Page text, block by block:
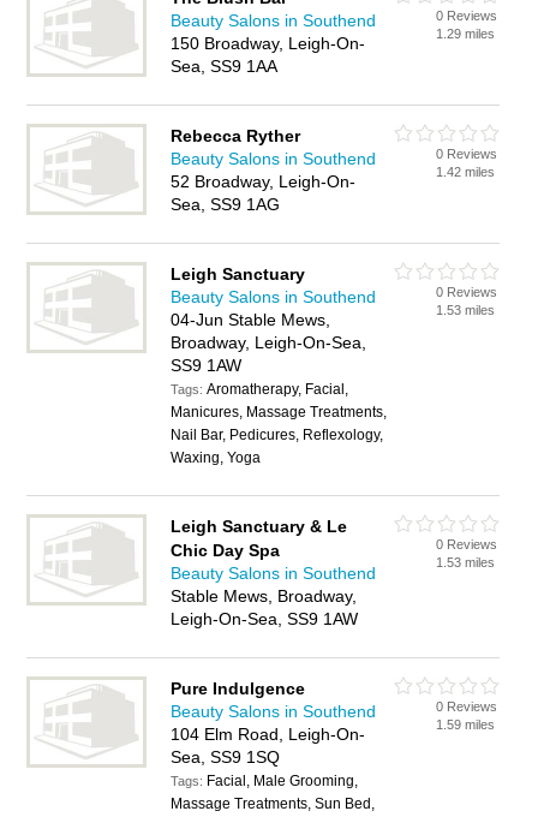
Beauty Salons in Southend
150 Broadway, Leigh-On-
Sea, SS9 1AA
0 Reviews
1.29 miles
Rebecca Ryther
Beauty Salons in Southend
52 Broadway, Leigh-On-
Sea, SS9 1AG
0 Reviews
1.42 miles
Leigh Sanctuary
Beauty Salons in Southend
04-Jun Stable Mews,
Broadway, Leigh-On-Sea,
SS9 1AW
Tags:Aromatherapy, Facial,
Manicures, Massage Treatments,
Nail Bar, Pedicures, Reflexology,
Waxing, Yoga
0 Reviews
1.53 miles
Leigh Sanctuary & Le
Chic Day Spa
Beauty Salons in Southend
Stable Mews, Broadway,
Leigh-On-Sea, SS9 1AW
0 Reviews
1.53 miles
Pure Indulgence
Beauty Salons in Southend
104 Elm Road, Leigh-On-
Sea, SS9 1SQ
Tags: Facial, Male Grooming,
Massage Treatments, Sun Bed,
0 Reviews
1.59 miles